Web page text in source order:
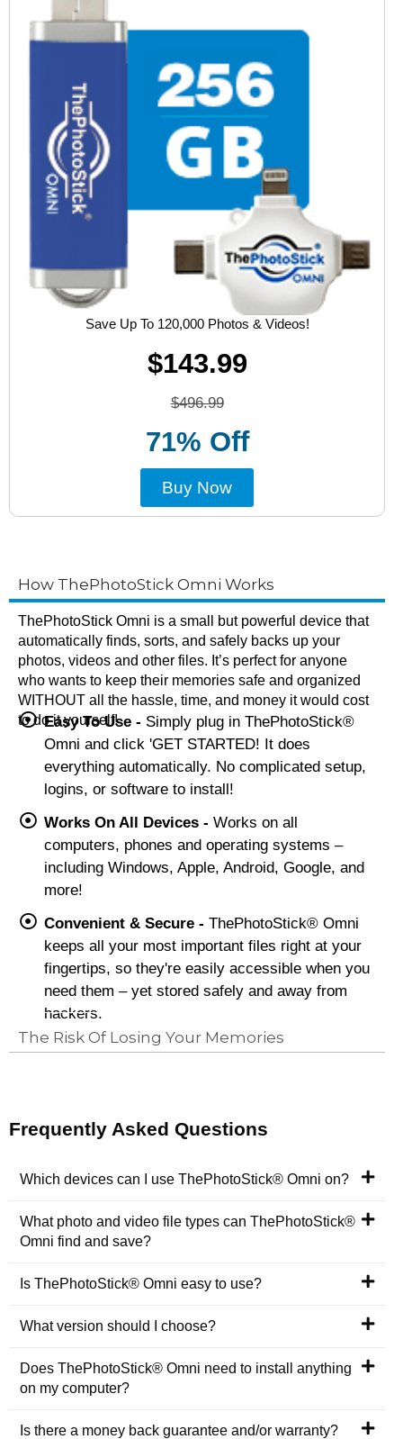
Save Up To 120,000 Photos & Videos!
$143.99
$496.99
71% Off
Buy Now
How ThePhotoStick Omni Works
The Risk Of Losing Your Memories
ThePhotoStick Omni is a small but powerful device that
automatically finds, sorts, and safely backs up your
photos, videos and other files. It’s perfect for anyone
who wants to keep their memories safe and organized
WITHOUT all the hassle, time, and money it would cost
to do it yourself!
Easy To Use - Simply plug in ThePhotoStick®
Omni and click 'GET STARTED! It does
everything automatically. No complicated setup,
logins, or software to install!
Works On All Devices - Works on all
computers, phones and operating systems –
including Windows, Apple, Android, Google, and
more!
Convenient & Secure - ThePhotoStick® Omni
keeps all your most important files right at your
fingertips, so they're easily accessible when you
need them – yet stored safely and away from
hackers.
Frequently Asked Questions
Which devices can I use ThePhotoStick® Omni on?
What photo and video file types can ThePhotoStick®
Omni find and save?
Is ThePhotoStick® Omni easy to use?
What version should I choose?
Does ThePhotoStick® Omni need to install anything
on my computer?
Is there a money back guarantee and/or warranty?